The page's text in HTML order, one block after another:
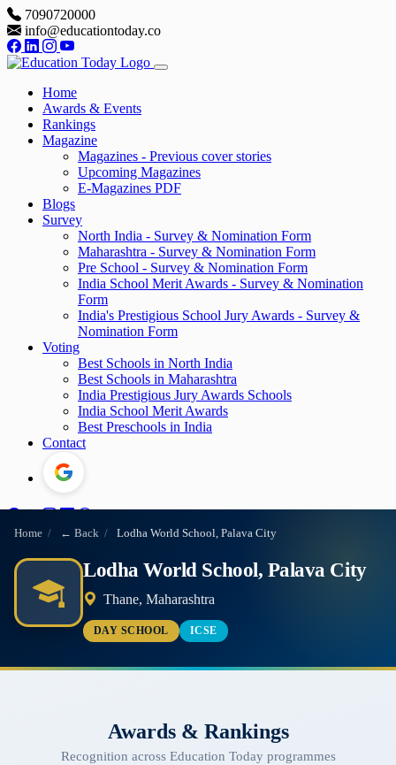
7090720000
info@educationtoday.co
Home
Awards & Events
Rankings
Magazine
Magazines - Previous cover stories
Upcoming Magazines
E-Magazines PDF
Blogs
Survey
North India - Survey & Nomination Form
Maharashtra - Survey & Nomination Form
Pre School - Survey & Nomination Form
India School Merit Awards - Survey & Nomination
Form
India's Prestigious School Jury Awards - Survey &
Nomination Form
Voting
Best Schools in North India
Best Schools in Maharashtra
India Prestigious Jury Awards Schools
India School Merit Awards
Best Preschools in India
Contact
Home / ← Back / Lodha World School, Palava City
Lodha World School, Palava City
Thane, Maharashtra
DAY SCHOOL ICSE
Awards & Rankings
Recognition across Education Today programmes